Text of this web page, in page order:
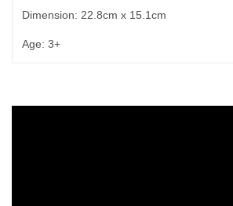
Dimension: 22.8cm x 15.1cm
Age: 3+